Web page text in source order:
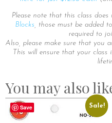
Please note that this class
Blocks , those must be added
required to
Also, please make sure that you
This will ensure that your
You may also
Save Sale!